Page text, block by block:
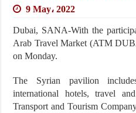
9 May، 2022
Dubai, SANA-With the
Arab Travel Market (ATM
on Monday.
The Syrian pavilion
international hotels, travel
Transport and Tourism